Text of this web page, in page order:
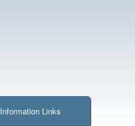
Information Links